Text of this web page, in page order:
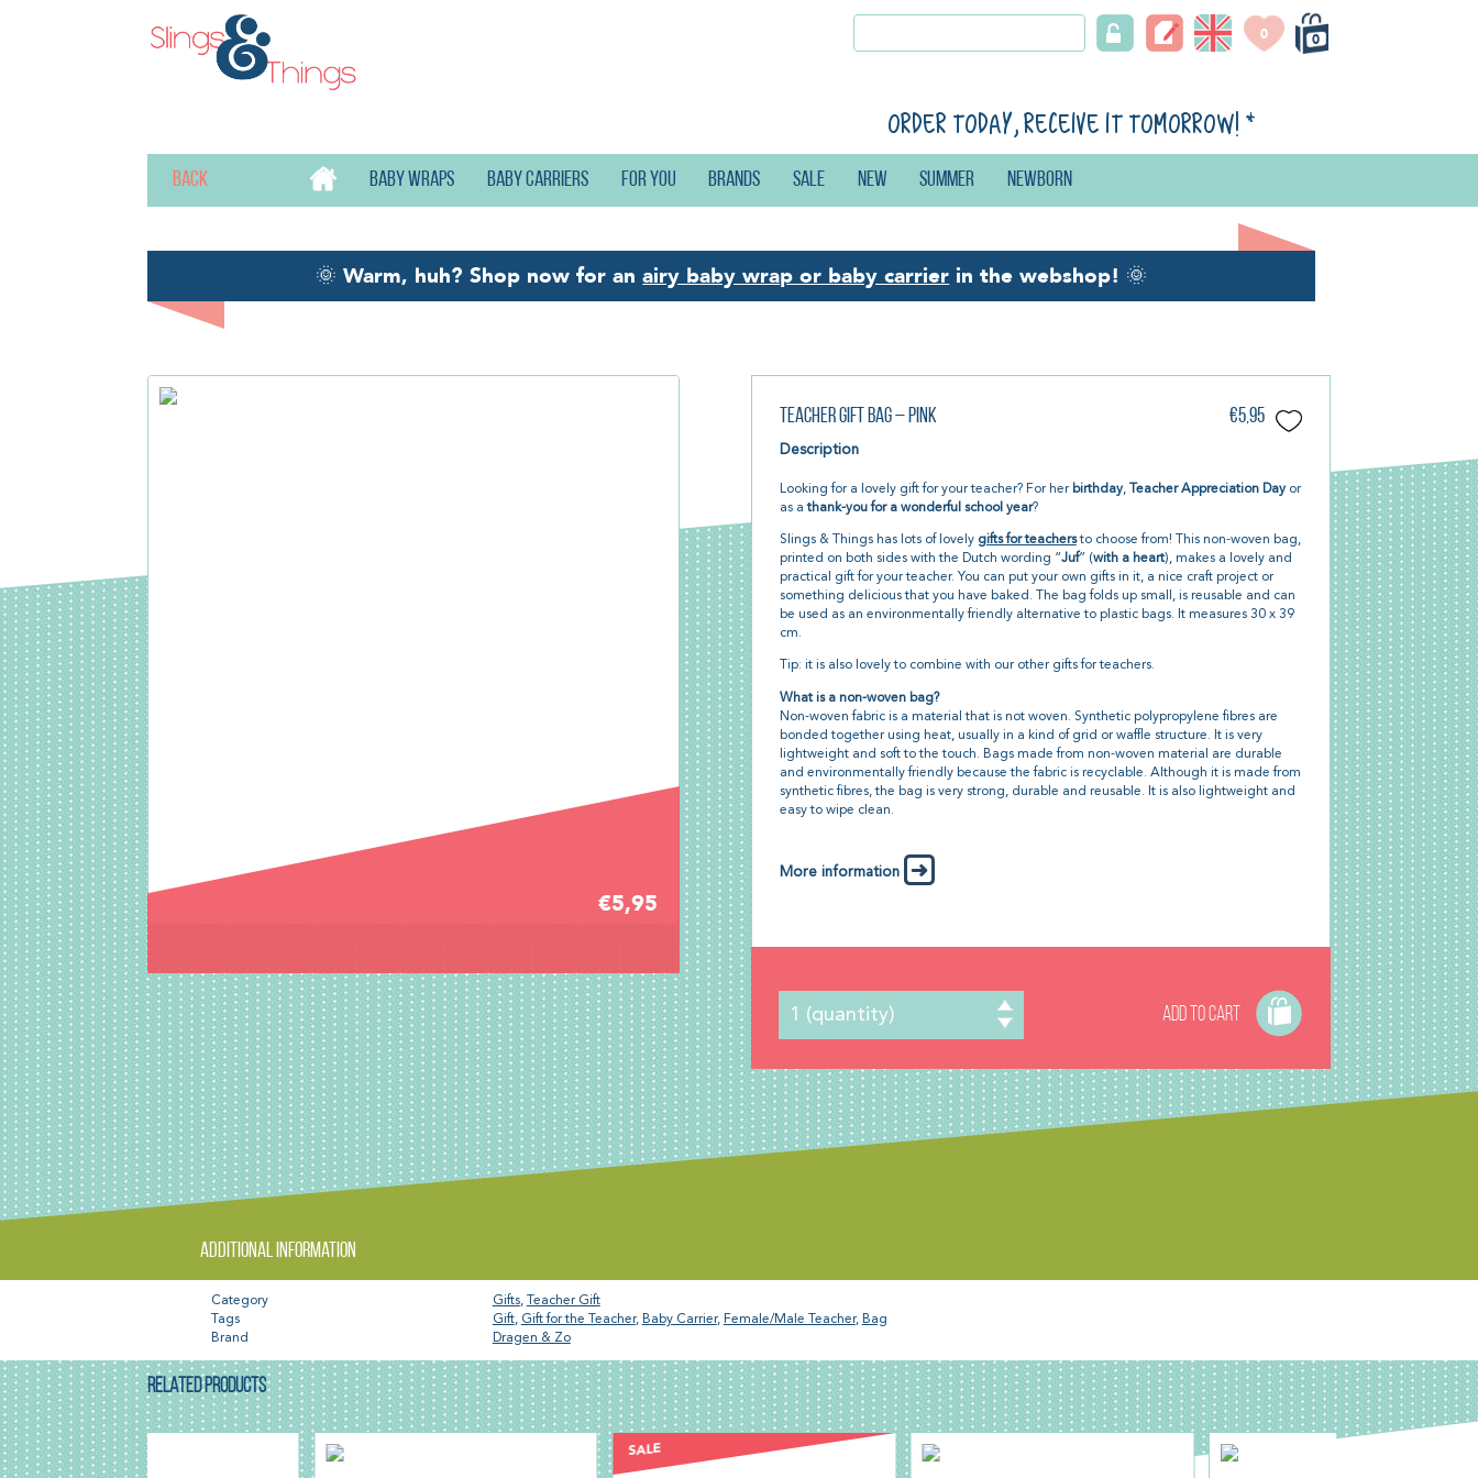
0
0
Order today, receive it tomorrow! *
Back Baby wraps Baby carriers For you Brands Sale New Summer Newborn
🌞Warm, huh? Shop now for anairy baby wrap or baby carrierin the webshop! 🌞
€5,95
Teacher Gift Bag – Pink €5,95
Description
Looking for a lovely gift for your teacher? For her birthday, Teacher Appreciation Dayor
as athank-you for a wonderful school year?
Slings & Things has lots of lovely gifts for teachersto choose from! This non-woven bag,
printed on both sides with the Dutch wording “Juf” (with a heart), makes a lovely and
practical gift for your teacher. You can put your own gifts in it, a nice craft project or
something delicious that you have baked. The bag folds up small, is reusable and can
be used as an environmentally friendly alternative to plastic bags. It measures 30 x 39
cm.
Tip: it is also lovely to combine with our other gifts for teachers.
What is a non-woven bag?
Non-woven fabric is a material that is not woven. Synthetic polypropylene fibres are
bonded together using heat, usually in a kind of grid or waffle structure. It is very
lightweight and soft to the touch. Bags made from non-woven material are durable
and environmentally friendly because the fabric is recyclable. Although it is made from
synthetic fibres, the bag is very strong, durable and reusable. It is also lightweight and
easy to wipe clean.
More information
ADD TO CART
Additional information
Category Gifts,
Teacher Gift
Tags
Gift, Gift for the Teacher, Baby Carrier, Female/Male Teacher, Bag
Brand
Dragen & Zo
RELATED PRODUCTS